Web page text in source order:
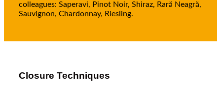
colleagues: Saperavi, Pinot Noir, Shiraz, Rară Neagră,
Sauvignon, Chardonnay, Riesling.
Closure Techniques